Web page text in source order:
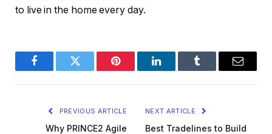
to live in the home every day.
FacebookTwitter Pinterest LinkedInTumblr Email
PREVIOUS ARTICLE
Why PRINCE2 Agile
NEXT ARTICLE
Best Tradelines to Build